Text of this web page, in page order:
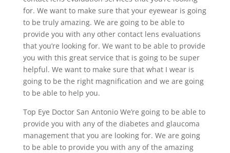
for. We want to make sure that your eyewear is going
to be truly amazing. We are going to be able to
provide you with any other contact lens evaluations
that you’re looking for. We want to be able to provide
you with this great service that is going to be super
helpful. We want to make sure that what I wear is
going to be the right magnification and we are going
to be able to help you.
Top Eye Doctor San Antonio We’re going to be able to
provide you with any of the diabetes and glaucoma
management that you are looking for. We are going
to be able to provide you with any of the amazing